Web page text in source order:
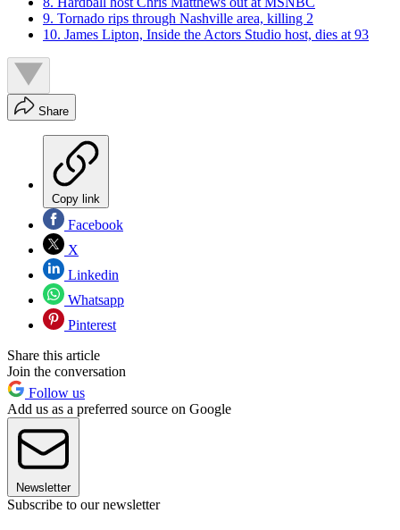
9. Tornado rips through Nashville area, killing 2
10. James Lipton, Inside the Actors Studio host, dies at 93
Share
Copy link
Facebook
X
Linkedin
Whatsapp
Pinterest
Share this article
Join the conversation
Follow us
Add us as a preferred source on Google
Newsletter
Subscribe to our newsletter